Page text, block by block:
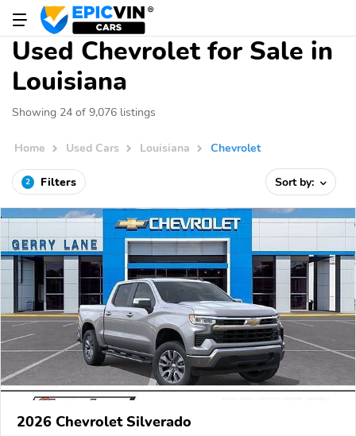
Used Chevrolet for Sale in
Louisiana
Showing 24 of 9,076 listings
Home Used Cars Louisiana Chevrolet
2 Filters Sort by:
2026 Chevrolet Silverado